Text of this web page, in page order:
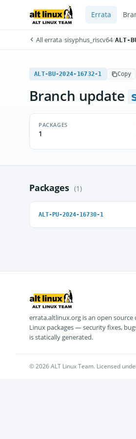
Errata
All errata/sisyphus_riscv64/ALT-
ALT-BU-2024-16732-1 Copy
Branch update
PACKAGES
1
Packages (1)
ALT-PU-2024-16730-1
errata.altlinux.org is an open source
Linux packages — security fixes,
is statically generated.
© 2026 ALT Linux Team. Licensed